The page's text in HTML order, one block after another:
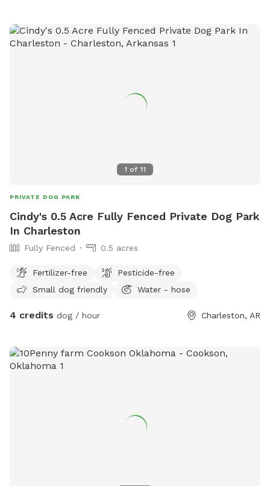
1 of 11
PRIVATE DOG PARK
Cindy's 0.5 Acre Fully Fenced Private Dog Park
In Charleston
Fully Fenced 0.5 acres
Fertilizer-free
Pesticide-free
Small dog friendly
Water - hose
4 credits dog / hour Charleston, AR